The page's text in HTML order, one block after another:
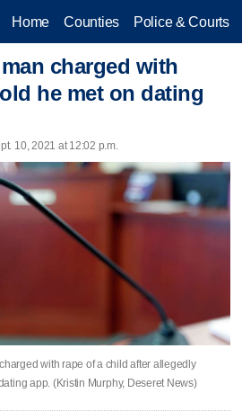
Home Counties Police & Courts
charged with
he met on dating
10, 2021 at 12:02 p.m.
with rape of a child after allegedly
app. (Kristin Murphy, Deseret News)